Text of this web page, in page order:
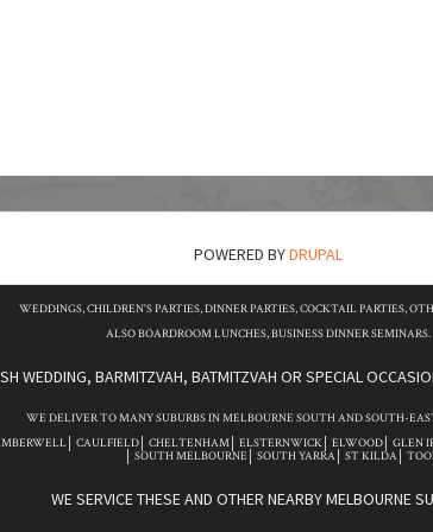
POWERED BYDRUPAL
WEDDINGS, CHILDREN'S PARTIES, DINNER PARTIES, COCKTAIL PARTIES,
ALSO BOARDROOM LUNCHES, BUSINESS DINNER SEMINARS.
WEDDING, BARMITZVAH, BATMITZVAH OR SPECIAL
WE DELIVER TO MANY SUBURBS IN MELBOURNE SOUTH AND SOUTH-
CAULFIELD CHELTENHAM ELSTERNWICK ELWOOD GLEN
SOUTH MELBOURNE
SOUTH YARRA ST KILDA
WE SERVICE THESE AND OTHER NEARBY MELBOURNE